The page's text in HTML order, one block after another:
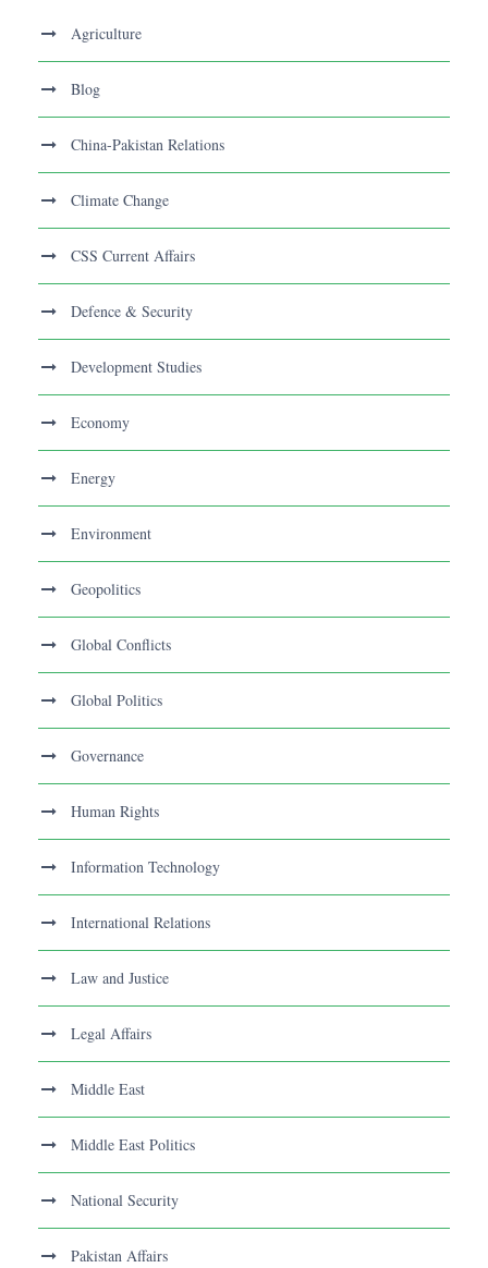
Agriculture
Blog
China-Pakistan Relations
Climate Change
CSS Current Affairs
Defence & Security
Development Studies
Economy
Energy
Environment
Geopolitics
Global Conflicts
Global Politics
Governance
Human Rights
Information Technology
International Relations
Law and Justice
Legal Affairs
Middle East
Middle East Politics
National Security
Pakistan Affairs